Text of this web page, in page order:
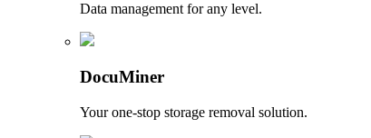
Data management for any level.
DocuMiner
Your one-stop storage removal solution.